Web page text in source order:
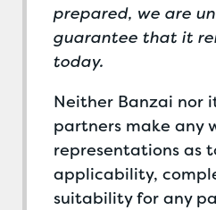
prepared, we are
guarantee that it
today.
Neither Banzai nor
partners make any
representations as
applicability,
suitability for any